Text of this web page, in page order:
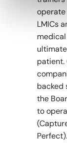
operate
LMICs
patient.
backed
the
to